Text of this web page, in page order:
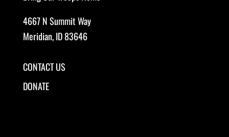
4667 N Summit Way
Meridian, ID 83646
CONTACT US
DONATE